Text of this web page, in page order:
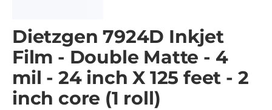
Dietzgen 7924D Inkjet
Film - Double Matte - 4
mil - 24 inch X 125 feet - 2
inch core (1 roll)